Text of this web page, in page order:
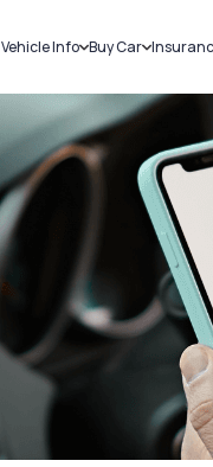
Vehicle Info
Challans
RTO Details
Service History
Buy Car
New Cars
Used Cars
Car